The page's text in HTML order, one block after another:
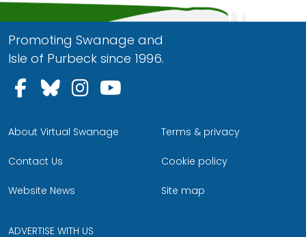
Promoting Swanage and
Isle of Purbeck since 1996.
Follow us on Facebook
Follow us on Bluesky
Follow us on Instagram
About Virtual Swanage
Contact Us
Website News
Terms & privacy
Cookie policy
Site map
ADVERTISE WITH US